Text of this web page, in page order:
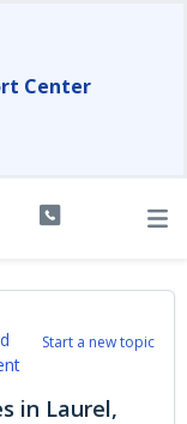
Center
Start a new topic
in Laurel,